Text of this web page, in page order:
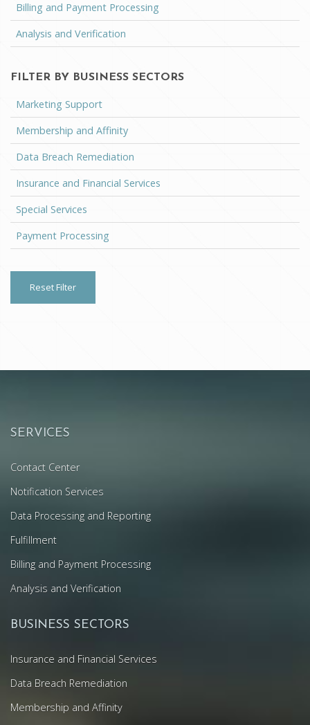
Billing and Payment Processing
Analysis and Verification
FILTER BY BUSINESS SECTORS
Marketing Support
Membership and Affinity
Data Breach Remediation
Insurance and Financial Services
Special Services
Payment Processing
Reset Filter
SERVICES
Contact Center
Notification Services
Data Processing and Reporting
Fulfillment
Billing and Payment Processing
Analysis and Verification
BUSINESS SECTORS
Insurance and Financial Services
Data Breach Remediation
Membership and Affinity